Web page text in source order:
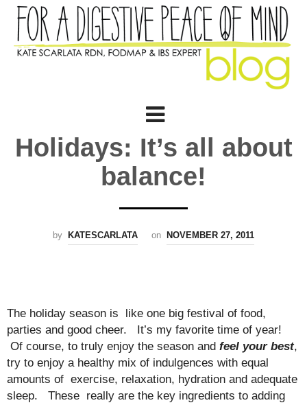
Holidays: It’s all about
balance!
by KATESCARLATA on NOVEMBER 27, 2011
The holiday season is like one big festival of food,
parties and good cheer. It’s my favorite time of year!
Of course, to truly enjoy the season and feel your best,
try to enjoy a healthy mix of indulgences with equal
amounts of exercise, relaxation, hydration and adequate
sleep. These really are the key ingredients to adding